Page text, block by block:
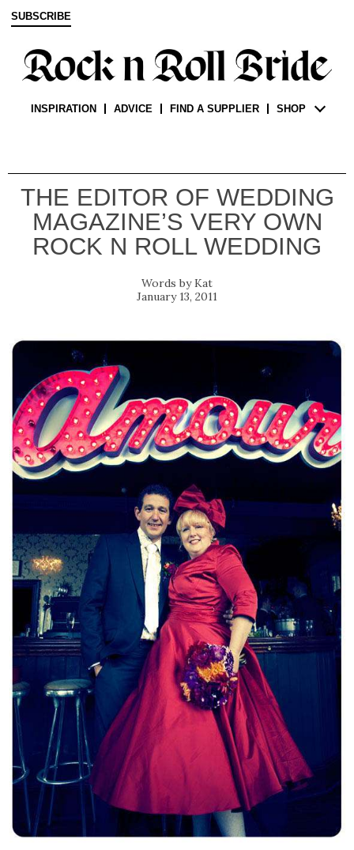
SUBSCRIBE
INSPIRATION ADVICE FIND A SUPPLIER SHOP
THE EDITOR OF WEDDING
MAGAZINE’S VERY OWN
ROCK N ROLL WEDDING
Kat
January 13, 2011